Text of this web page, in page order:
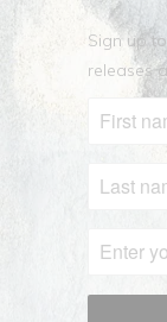
Sign up
releases